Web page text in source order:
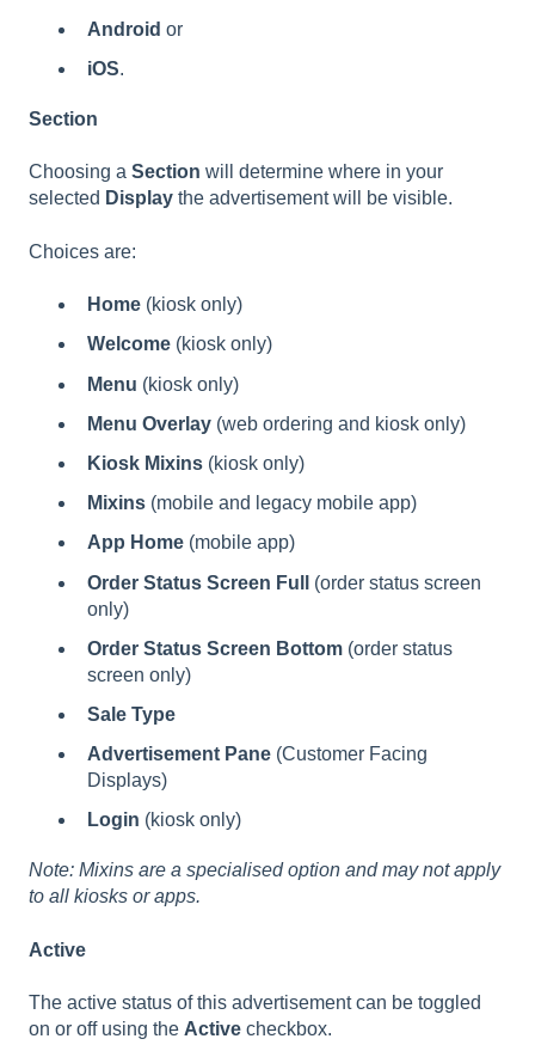
Android or
iOS.
Section
Choosing a Section will determine where in your
selected Display the advertisement will be visible.
Choices are:
Home (kiosk only)
Welcome (kiosk only)
Menu (kiosk only)
Menu Overlay (web ordering and kiosk only)
Kiosk Mixins (kiosk only)
Mixins (mobile and legacy mobile app)
App Home (mobile app)
Order Status Screen Full (order status screen
only)
Order Status Screen Bottom (order status
screen only)
Sale Type
Advertisement Pane (Customer Facing
Displays)
Login (kiosk only)
Note: Mixins are a specialised option and may not apply
to all kiosks or apps.
Active
The active status of this advertisement can be toggled
on or off using the Active checkbox.